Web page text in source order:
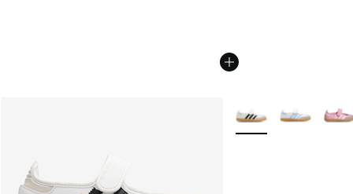
More Colors Available